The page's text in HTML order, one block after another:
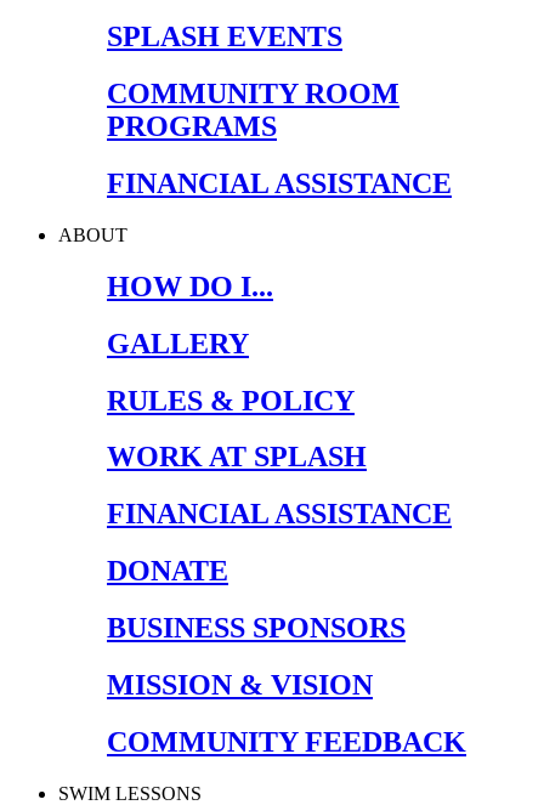
SPLASH EVENTS
COMMUNITY ROOM
PROGRAMS
FINANCIAL ASSISTANCE
ABOUT
HOW DO I...
GALLERY
RULES & POLICY
WORK AT SPLASH
FINANCIAL ASSISTANCE
DONATE
BUSINESS SPONSORS
MISSION & VISION
COMMUNITY FEEDBACK
SWIM LESSONS